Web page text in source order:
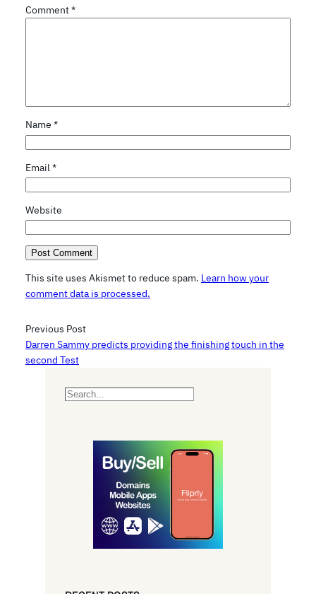
Comment*
Name *
Email *
Website
This site uses Akismet to reduce spam. Learn how your
comment data is processed.
Previous Post
Darren Sammy predicts providing the finishing touch in the
second Test
S